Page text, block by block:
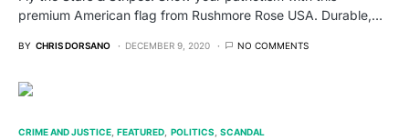
premium American flag from Rushmore Rose USA. Durable,…
BY CHRIS DORSANO DECEMBER 9, 2020 NO COMMENTS
CRIME AND JUSTICE FEATURED POLITICS SCANDAL